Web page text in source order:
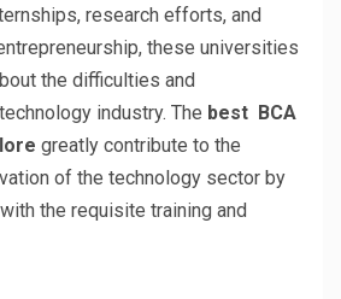
research efforts, and
these universities
the difficulties and
industry. The best BCA
greatly contribute to the
of the technology sector by
the requisite training and